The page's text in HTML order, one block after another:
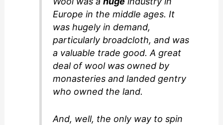
Europe in the middle ages. It
was hugely in demand,
particularly broadcloth, and was
a valuable trade good. A great
deal of wool was owned by
monasteries and landed gentry
who owned the land.
And, well, the only way to spin